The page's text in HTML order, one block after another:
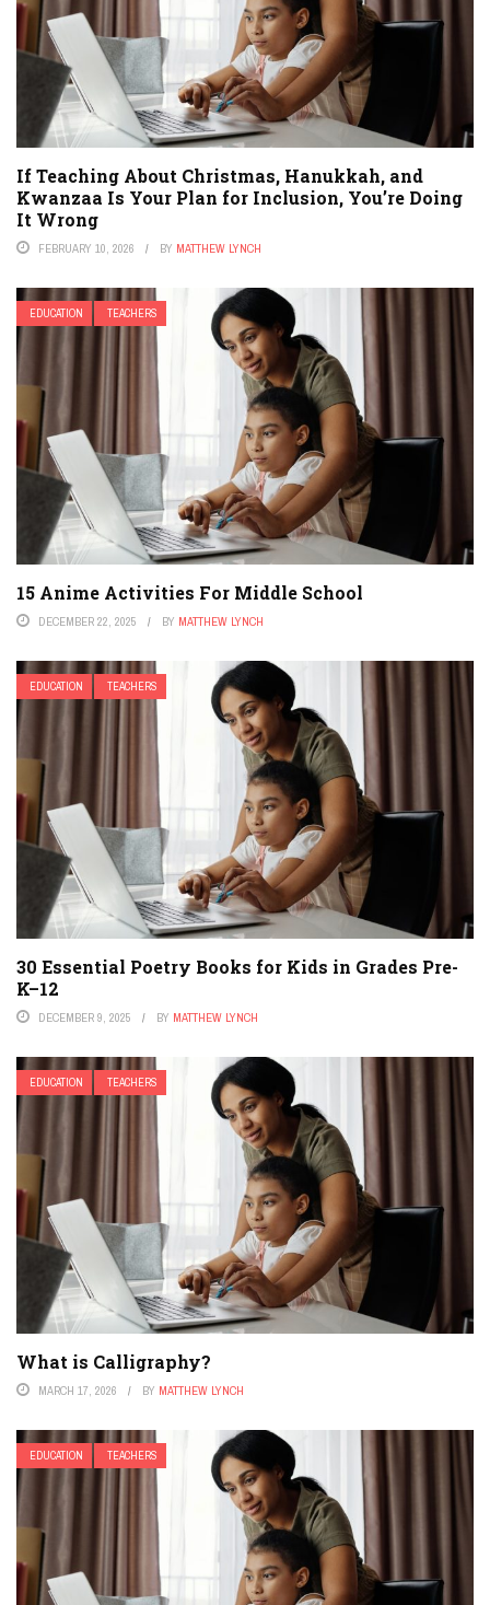
If Teaching About Christmas, Hanukkah, and
Kwanzaa Is Your Plan for Inclusion, You’re Doing
It Wrong
FEBRUARY 10, 2026 BY MATTHEW LYNCH
EDUCATION TEACHERS
15 Anime Activities For Middle School
DECEMBER 22, 2025 BY MATTHEW LYNCH
EDUCATION TEACHERS
30 Essential Poetry Books for Kids in Grades Pre-
K–12
DECEMBER 9, 2025 BY MATTHEW LYNCH
EDUCATION TEACHERS
What is Calligraphy?
MARCH 17, 2026 BY MATTHEW LYNCH
EDUCATION TEACHERS